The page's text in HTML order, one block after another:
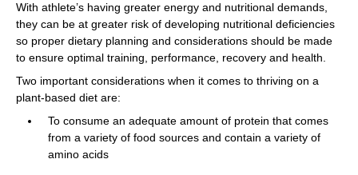
With athlete’s having greater energy and nutritional demands,
they can be at greater risk of developing nutritional deficiencies
so proper dietary planning and considerations should be made
to ensure optimal training, performance, recovery and health.
Two important considerations when it comes to thriving on a
plant-based diet are:
To consume an adequate amount of protein that comes
from a variety of food sources and contain a variety of
amino acids